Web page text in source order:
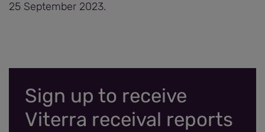
25 September 2023.
Sign up to receive
Viterra receival reports